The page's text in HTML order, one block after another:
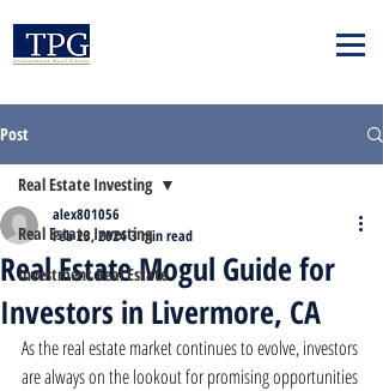
Post
Real Estate Investing
Investment Real Estate
Real Estate Investing
Real Estate Mogul Guide for
Investors in Livermore, CA
alex801056
Feb 23, 20243 min read
As the real estate market continues to evolve, investors
are always on the lookout for promising opportunities